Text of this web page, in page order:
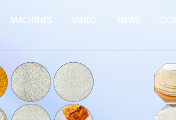
MACHINES VIDEO NEWS